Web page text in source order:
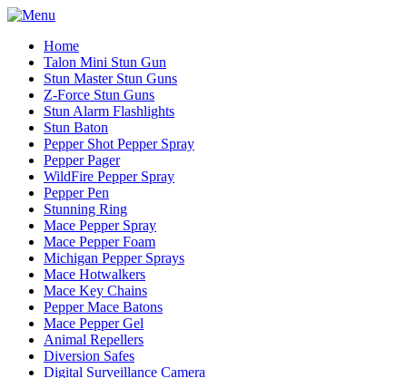
Home
Talon Mini Stun Gun
Stun Master Stun Guns
Z-Force Stun Guns
Stun Alarm Flashlights
Stun Baton
Pepper Shot Pepper Spray
Pepper Pager
WildFire Pepper Spray
Pepper Pen
Stunning Ring
Mace Pepper Spray
Mace Pepper Foam
Michigan Pepper Sprays
Mace Hotwalkers
Mace Key Chains
Pepper Mace Batons
Mace Pepper Gel
Animal Repellers
Diversion Safes
Digital Surveillance Camera